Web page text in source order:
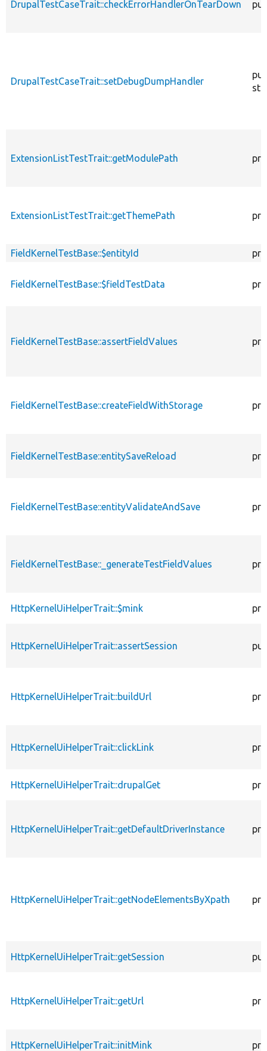
DrupalTestCaseTrait::checkErrorHandlerOnTearDown
DrupalTestCaseTrait::setDebugDumpHandler
ExtensionListTestTrait::getModulePath
ExtensionListTestTrait::getThemePath
FieldKernelTestBase::$entityId
FieldKernelTestBase::$fieldTestData
FieldKernelTestBase::assertFieldValues
FieldKernelTestBase::createFieldWithStorage
FieldKernelTestBase::entitySaveReload
FieldKernelTestBase::entityValidateAndSave
FieldKernelTestBase::_generateTestFieldValues
HttpKernelUiHelperTrait::$mink
HttpKernelUiHelperTrait::assertSession
HttpKernelUiHelperTrait::buildUrl
HttpKernelUiHelperTrait::clickLink
HttpKernelUiHelperTrait::drupalGet
HttpKernelUiHelperTrait::getDefaultDriverInstance
HttpKernelUiHelperTrait::getNodeElementsByXpath
HttpKernelUiHelperTrait::getSession
HttpKernelUiHelperTrait::getUrl
HttpKernelUiHelperTrait::initMink